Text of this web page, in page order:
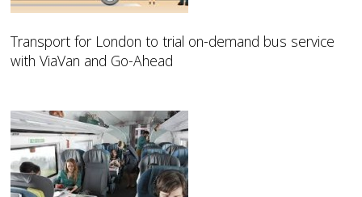
Transport for London to trial on-demand bus service
with ViaVan and Go-Ahead